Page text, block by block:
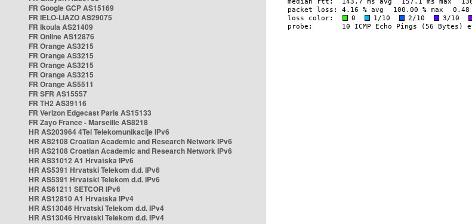
FR Google GCP AS15169
FR IELO-LIAZO AS29075
FR Ikoula AS21409
FR Online AS12876
FR Orange AS3215
FR Orange AS3215
FR Orange AS3215
FR Orange AS3215
FR Orange AS5511
FR SFR AS15557
FR TH2 AS39116
FR Verizon Edgecast Paris AS15133
FR Zayo France - Marseille AS8218
HR AS203964 4Tel Telekomunikacije IPv6
HR AS2108 Croatian Academic and Research Network IPv6
HR AS2108 Croatian Academic and Research Network IPv6
HR AS31012 A1 Hrvatska IPv6
HR AS5391 Hrvatski Telekom d.d. IPv6
HR AS5391 Hrvatski Telekom d.d. IPv6
HR AS61211 SETCOR IPv6
HR AS12810 A1 Hrvatska IPv4
HR AS13046 Hrvatski Telekom d.d. IPv4
HR AS13046 Hrvatski Telekom d.d. IPv4